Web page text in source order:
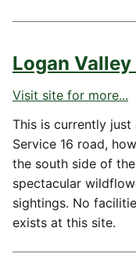
Logan
Visit site for more...
This is currently
Service 16 road,
the south side of the
spectacular
sightings. No
exists at this site.